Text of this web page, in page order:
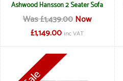
Ashwood Hansson 2 Seater Sofa
Was £1,439.00Now
£1,149.00 inc VAT